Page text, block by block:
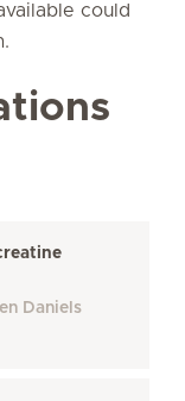
could
Daniels